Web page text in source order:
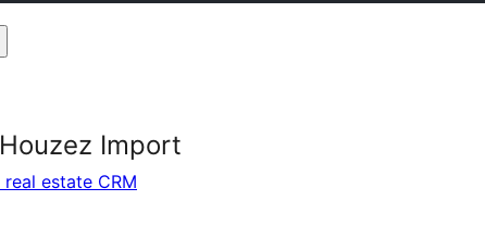
Import
real estate CRM